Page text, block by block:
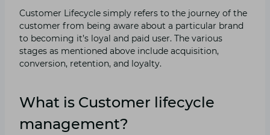
Customer Lifecycle simply refers to the journey of the
customer from being aware about a particular brand
to becoming it’s loyal and paid user. The various
stages as mentioned above include acquisition,
conversion, retention, and loyalty.
What is Customer lifecycle
management?